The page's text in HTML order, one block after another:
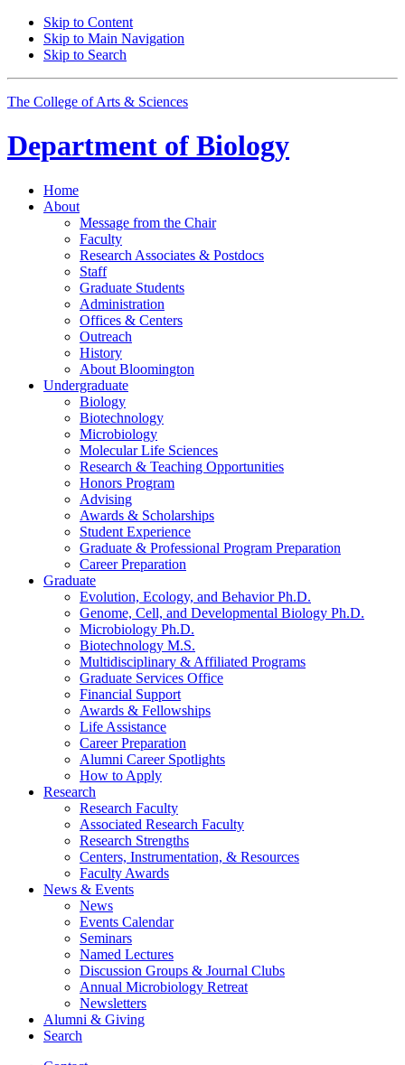
Skip to Content
Skip to Main Navigation
Skip to Search
The College of Arts & Sciences
Department of Biology
Home
About
Message from the Chair
Faculty
Research Associates & Postdocs
Staff
Graduate Students
Administration
Offices & Centers
Outreach
History
About Bloomington
Undergraduate
Biology
Biotechnology
Microbiology
Molecular Life Sciences
Research & Teaching Opportunities
Honors Program
Advising
Awards & Scholarships
Student Experience
Graduate & Professional Program Preparation
Career Preparation
Graduate
Evolution, Ecology, and Behavior Ph.D.
Genome, Cell, and Developmental Biology Ph.D.
Microbiology Ph.D.
Biotechnology M.S.
Multidisciplinary & Affiliated Programs
Graduate Services Office
Financial Support
Awards & Fellowships
Life Assistance
Career Preparation
Alumni Career Spotlights
How to Apply
Research
Research Faculty
Associated Research Faculty
Research Strengths
Centers, Instrumentation, & Resources
Faculty Awards
News & Events
News
Events Calendar
Seminars
Named Lectures
Discussion Groups & Journal Clubs
Annual Microbiology Retreat
Newsletters
Alumni & Giving
Search